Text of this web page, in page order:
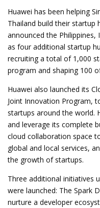
Huawei has been helping
Thailand build their startup
announced the Philippines,
as four additional startup
recruiting a total of 1,000
program and shaping 100
Huawei also launched its
Joint Innovation Program,
startups around the world.
and leverage its complete
cloud collaboration space
global and local services,
the growth of startups.
Three additional initiatives
were launched: The Spark
nurture a developer